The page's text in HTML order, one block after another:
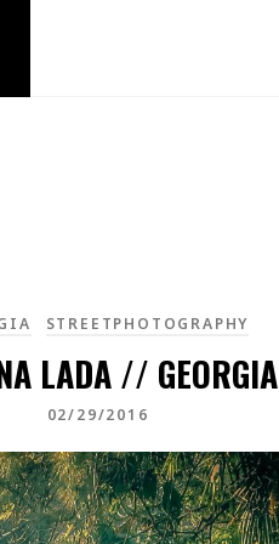
STREETPHOTOGRAPHY
LADA // GEORGIA
02/29/2016